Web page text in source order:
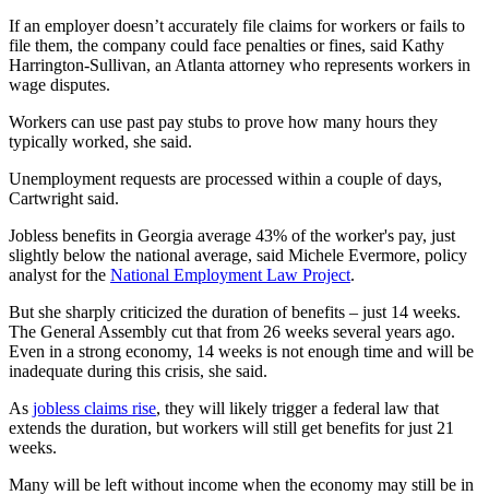
If an employer doesn’t accurately file claims for workers or fails to
file them, the company could face penalties or fines, said Kathy
Harrington-Sullivan, an Atlanta attorney who represents workers in
wage disputes.
Workers can use past pay stubs to prove how many hours they
typically worked, she said.
Unemployment requests are processed within a couple of days,
Cartwright said.
Jobless benefits in Georgia average 43% of the worker's pay, just
slightly below the national average, said Michele Evermore, policy
analyst for the National Employment Law Project.
But she sharply criticized the duration of benefits – just 14 weeks.
The General Assembly cut that from 26 weeks several years ago.
Even in a strong economy, 14 weeks is not enough time and will be
inadequate during this crisis, she said.
As jobless claims rise, they will likely trigger a federal law that
extends the duration, but workers will still get benefits for just 21
weeks.
Many will be left without income when the economy may still be in